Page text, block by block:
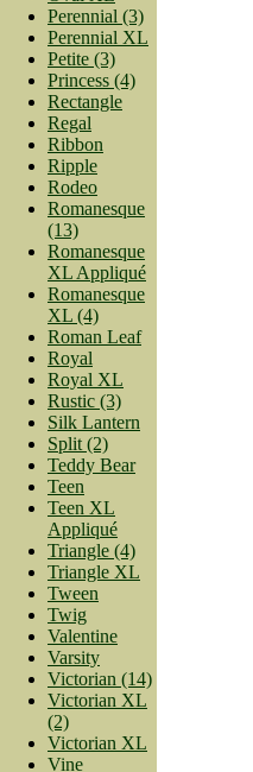
Perennial (3)
Perennial XL
Petite (3)
Princess (4)
Rectangle
Regal
Ribbon
Ripple
Rodeo
Romanesque
(13)
Romanesque
XL Appliqué
Romanesque
XL (4)
Roman Leaf
Royal
Royal XL
Rustic (3)
Silk Lantern
Split (2)
Teddy Bear
Teen
Teen XL
Appliqué
Triangle (4)
Triangle XL
Tween
Twig
Valentine
Varsity
Victorian (14)
Victorian XL
(2)
Victorian XL
Vine